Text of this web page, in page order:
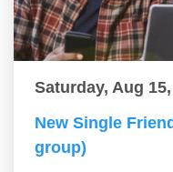
Saturday, Aug
New Single
group)